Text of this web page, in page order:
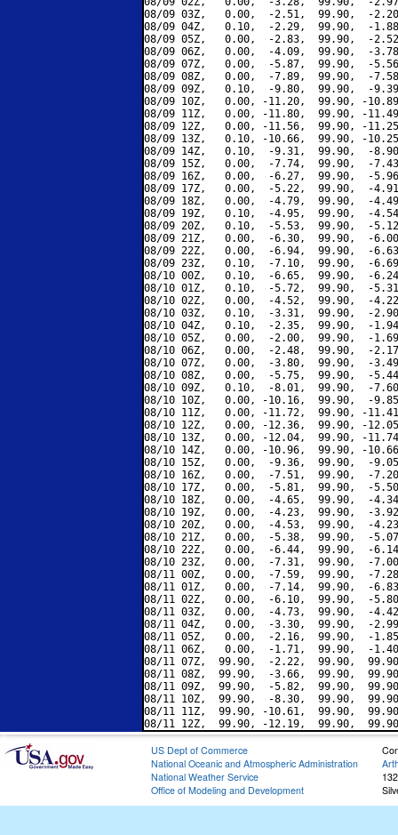
08/09 03Z,   0.00,  -2.51,  99.90,  -
08/09 04Z,   0.10,  -2.29,  99.90,  -
08/09 05Z,   0.00,  -2.83,  99.90,  -
08/09 06Z,   0.00,  -4.09,  99.90,  -
08/09 07Z,   0.00,  -5.87,  99.90,  -
08/09 08Z,   0.00,  -7.89,  99.90,  -
08/09 09Z,   0.10,  -9.80,  99.90,  -
08/09 10Z,   0.00, -11.20,  99.90, -
08/09 11Z,   0.00, -11.80,  99.90, -
08/09 12Z,   0.00, -11.56,  99.90, -
08/09 13Z,   0.10, -10.66,  99.90, -
08/09 14Z,   0.10,  -9.31,  99.90,  -
08/09 15Z,   0.00,  -7.74,  99.90,  -
08/09 16Z,   0.00,  -6.27,  99.90,  -
08/09 17Z,   0.00,  -5.22,  99.90,  -
08/09 18Z,   0.00,  -4.79,  99.90,  -
08/09 19Z,   0.10,  -4.95,  99.90,  -
08/09 20Z,   0.10,  -5.53,  99.90,  -
08/09 21Z,   0.00,  -6.30,  99.90,  -
08/09 22Z,   0.00,  -6.94,  99.90,  -
08/09 23Z,   0.10,  -7.10,  99.90,  -
08/10 00Z,   0.10,  -6.65,  99.90,  -
08/10 01Z,   0.10,  -5.72,  99.90,  -
08/10 02Z,   0.00,  -4.52,  99.90,  -
08/10 03Z,   0.10,  -3.31,  99.90,  -
08/10 04Z,   0.10,  -2.35,  99.90,  -
08/10 05Z,   0.00,  -2.00,  99.90,  -
08/10 06Z,   0.00,  -2.48,  99.90,  -
08/10 07Z,   0.00,  -3.80,  99.90,  -
08/10 08Z,   0.00,  -5.75,  99.90,  -
08/10 09Z,   0.10,  -8.01,  99.90,  -
08/10 10Z,   0.00, -10.16,  99.90,  -
08/10 11Z,   0.00, -11.72,  99.90, -
08/10 12Z,   0.00, -12.36,  99.90, -
08/10 13Z,   0.00, -12.04,  99.90, -
08/10 14Z,   0.00, -10.96,  99.90, -
08/10 15Z,   0.00,  -9.36,  99.90,  -
08/10 16Z,   0.00,  -7.51,  99.90,  -
08/10 17Z,   0.00,  -5.81,  99.90,  -
08/10 18Z,   0.00,  -4.65,  99.90,  -
08/10 19Z,   0.00,  -4.23,  99.90,  -
08/10 20Z,   0.00,  -4.53,  99.90,  -
08/10 21Z,   0.00,  -5.38,  99.90,  -
08/10 22Z,   0.00,  -6.44,  99.90,  -
08/10 23Z,   0.00,  -7.31,  99.90,  -
08/11 00Z,   0.00,  -7.59,  99.90,  -
08/11 01Z,   0.00,  -7.14,  99.90,  -
08/11 02Z,   0.00,  -6.10,  99.90,  -
08/11 03Z,   0.00,  -4.73,  99.90,  -
08/11 04Z,   0.00,  -3.30,  99.90,  -
08/11 05Z,   0.00,  -2.16,  99.90,  -
08/11 06Z,   0.00,  -1.71,  99.90,  -
08/11 07Z,  99.90,  -2.22,  99.90,
08/11 08Z,  99.90,  -3.66,  99.90,
08/11 09Z,  99.90,  -5.82,  99.90,
08/11 10Z,  99.90,  -8.30,  99.90,
08/11 11Z,  99.90, -10.61,  99.90,
US Dept of Commerce
National Oceanic and Atmospheric Administration
National Weather Service
Office of Modeling and Development